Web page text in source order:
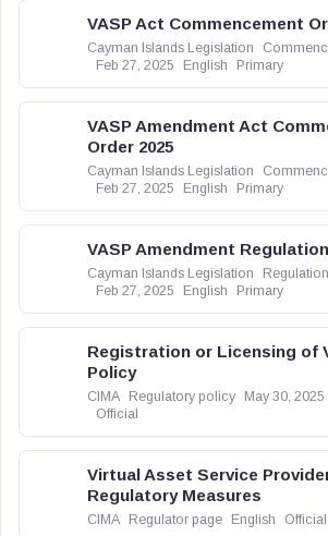
VASP Act Commencement
Cayman Islands Legislation
Feb 27, 2025
English Primary
VASP Amendment Act
Order 2025
Cayman Islands Legislation
Feb 27, 2025
English Primary
VASP Amendment
Cayman Islands Legislation
Feb 27, 2025
English Primary
Registration or Licensing of
Policy
CIMA Regulatory policy May 30, 2025
Official
Virtual Asset Service
Regulatory Measures
CIMA Regulator page English Official